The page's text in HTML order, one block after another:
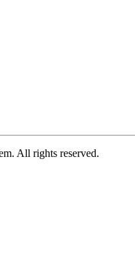
All rights reserved.